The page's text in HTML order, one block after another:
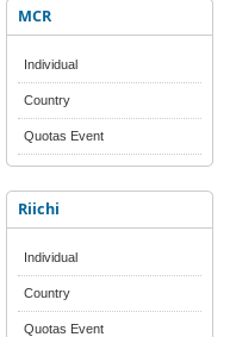
MCR
Individual
Country
Quotas Event
Riichi
Individual
Country
Quotas Event